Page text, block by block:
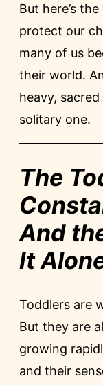
But here’s
protect our
many of us
their world.
heavy,
solitary one.
The
And
It
Toddlers are
But they are
growing
and their